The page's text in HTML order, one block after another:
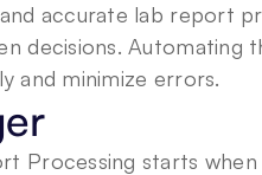
accurate lab report
decisions. Automating
and minimize errors.
Processing starts